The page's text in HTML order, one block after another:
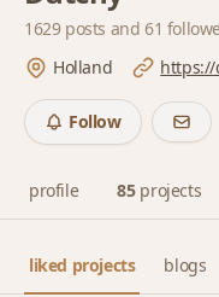
1629 posts and 61
Holland
Follow
profile 85 projects
liked projects blogs